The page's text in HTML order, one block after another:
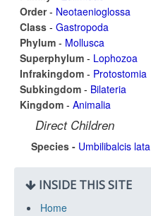
Order- Neotaenioglossa
Class - Gastropoda
Phylum - Mollusca
Superphylum - Lophozoa
Infrakingdom - Protostomia
Subkingdom - Bilateria
Kingdom - Animalia
Direct Children
Species - Umbilibalcis lata
INSIDE THIS SITE
Home